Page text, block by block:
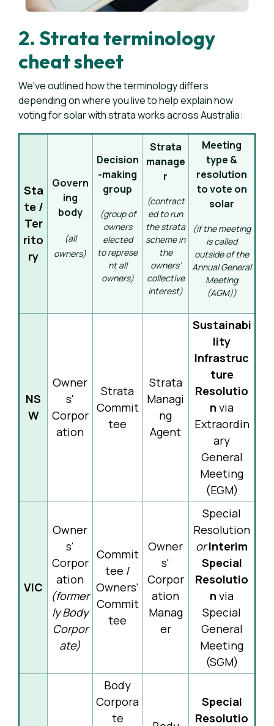
2. Strata terminology
cheat sheet
We've outlined how the terminology differs
depending on where you live to help explain how
voting for solar with strata works across Australia:
Sta
te /
Ter
rito
ry
Govern
ing
body
(all
owners)
Decision
-making
group
(group of
owners
elected
to represe
nt all
owners)
Strata
manage
r
(contract
ed to run
the strata
scheme in
the
owners’
collective
interest)
Meeting
type &
resolution
to vote on
solar
(if the meeting
is called
outside of the
Annual General
Meeting
(AGM))
NS
W
Owner
s'
Corpor
ation
Strata
Commit
tee
Strata
Managi
ng
Agent
Sustainabi
lity
Infrastruc
ture
Resolutio
n via
Extraordin
ary
General
Meeting
(EGM)
VIC
Owner
s'
Corpor
ation
(former
ly Body
Corpor
ate)
Commit
tee /
Owners'
Commit
tee
Owner
s'
Corpor
ation
Manag
er
Special
Resolution
or Interim
Special
Resolutio
n via
Special
General
Meeting
(SGM)
Body
Corpora
te
Special
Resolutio